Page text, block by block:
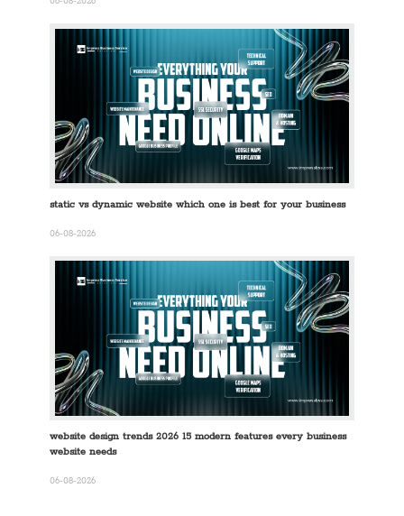
static vs dynamic website which one is best for your business
06-08-2026
website design trends 2026 15 modern features every business
website needs
06-08-2026